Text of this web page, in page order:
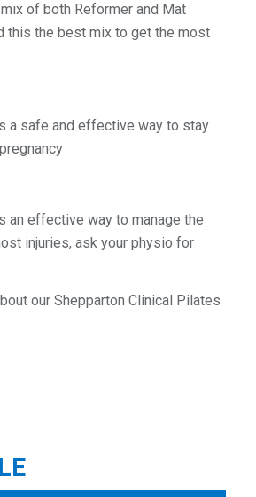
of both Reformer and Mat
this the best mix to get the most
a safe and effective way to stay
an effective way to manage the
injuries, ask your physio for
our Shepparton Clinical Pilates